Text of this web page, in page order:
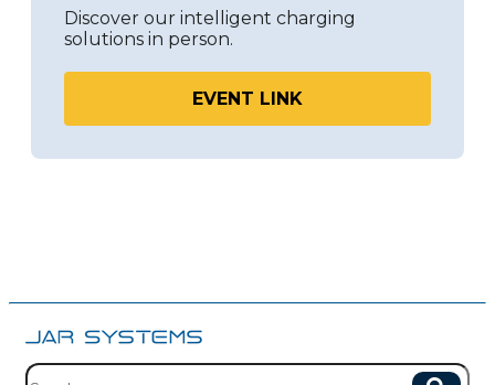
Discover our intelligent charging
solutions in person.
EVENT LINK